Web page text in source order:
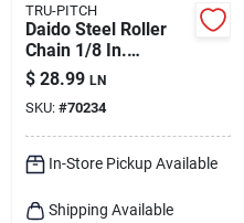
TRU-PITCH
Daido Steel Roller
Chain 1/8 In.
Diameter X 1/2 In.
Length - No. 35
$ 28.99 LN
SKU: #70234
In-Store Pickup Available
Shipping Available